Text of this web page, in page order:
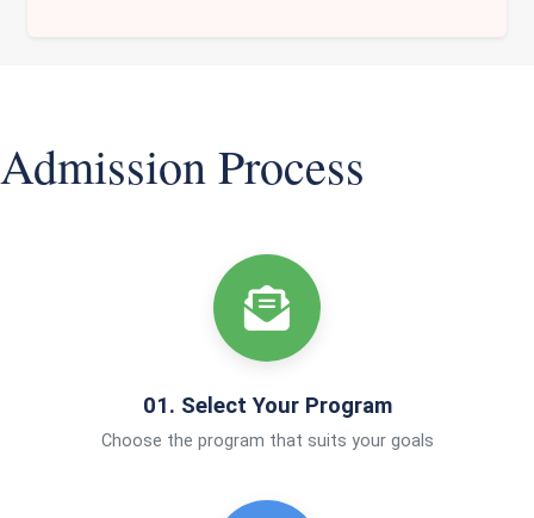
Admission Process
01. Select Your Program
Choose the program that suits your goals